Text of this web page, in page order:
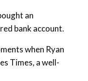
an
bank account.
when Ryan
Times, a well-